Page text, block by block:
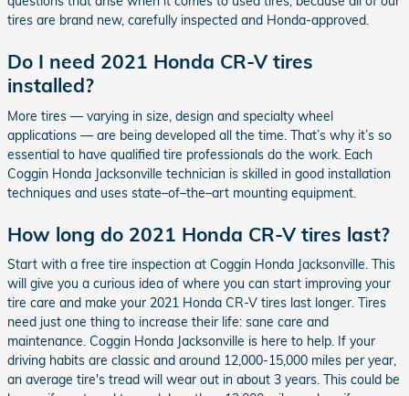
tires are brand new, carefully inspected and Honda-approved.
Do I need 2021 Honda CR-V tires
installed?
More tires — varying in size, design and specialty wheel
applications — are being developed all the time. That’s why it’s so
essential to have qualified tire professionals do the work. Each
Coggin Honda Jacksonville technician is skilled in good installation
techniques and uses state–of–the–art mounting equipment.
How long do 2021 Honda CR-V tires last?
Start with a free tire inspection at Coggin Honda Jacksonville. This
will give you a curious idea of where you can start improving your
tire care and make your 2021 Honda CR-V tires last longer. Tires
need just one thing to increase their life: sane care and
maintenance. Coggin Honda Jacksonville is here to help. If your
driving habits are classic and around 12,000-15,000 miles per year,
an average tire's tread will wear out in about 3 years. This could be